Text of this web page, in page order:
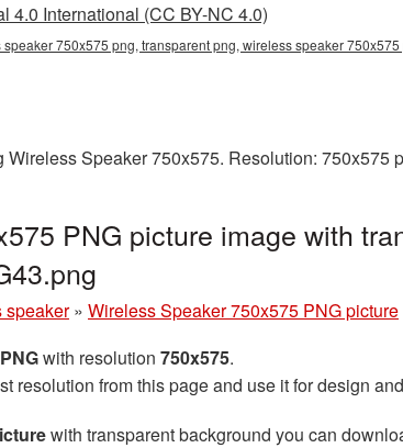
4.0 International (CC BY-NC 4.0)
750x575 png, transparent png, wireless speaker
Speaker 750x575. Resolution: 750x575
PNG picture image with
speaker » Wireless Speaker 750x575 PNG picture
with resolution 750x575.
resolution from this page and use it for design
with transparent background you can